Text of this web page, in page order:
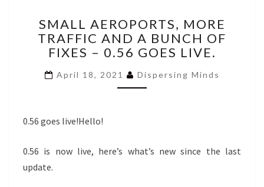
AEROPORTS,
MORE
TRAFFIC
A
BUNCH
GOES
SMALL AEROPORTS, MORE
TRAFFIC AND A BUNCH OF
FIXES – 0.56 GOES LIVE.
April 18, 2021 Dispersing Minds
0.56 goes live!Hello!
0.56 is now live, here’s what’s new since the last
update.